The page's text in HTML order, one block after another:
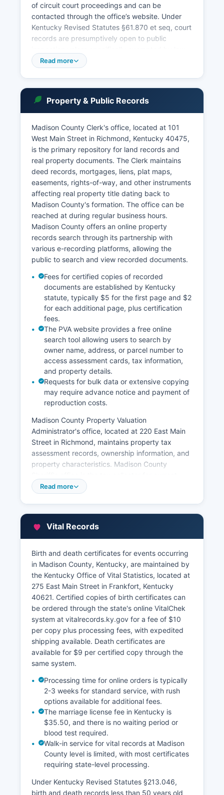
of circuit court proceedings and can be
contacted through the office’s website. Under
Kentucky Revised Statutes §61.870 et seq, court
records are presumptively open to public
or court order. Madison County Clerk also is the
dispositions, but detailed pleadings often require
in-person review.
The Justice Center houses both court divisions
along with related judicial services. Family Court
matters, including custody and support issues,
are handled within the Circuit Court structure.
Court calendar information and hearing
schedules can be obtained by contacting the
respective clerk's office or checking posted
dockets at the courthouse.
Read more
Property & Public Records
Madison County Clerk's office, located at 101
West Main Street in Richmond, Kentucky 40475,
is the primary repository for land records and
real property documents. The Clerk maintains
deed records, mortgages, liens, plat maps,
easements, rights-of-way, and other instruments
affecting real property title dating back to
Madison County's formation. The office can be
reached at during regular business hours.
Madison County offers an online property
records search through its partnership with
various e-recording platforms, allowing the
public to search and view recorded documents.
Fees for certified copies of recorded
documents are established by Kentucky
statute, typically $5 for the first page and $2
for each additional page, plus certification
fees.
The PVA website provides a free online
search tool allowing users to search by
owner name, address, or parcel number to
access assessment cards, tax information,
and property details.
Requests for bulk data or extensive copying
may require advance notice and payment of
reproduction costs.
Madison County Property Valuation
Administrator's office, located at 220 East Main
Street in Richmond, maintains property tax
assessment records, ownership information, and
property characteristics. Madison County
year property taxes. Madison County Clerk's
An online GIS mapping system is available
can be conducted at the Clerk's office, where
staff can assist with index searches. All recorded
instruments are indexed and available for public
inspection under Kentucky public records law.
Official plat maps for subdivisions are maintained
in the Clerk's vault.
Read more
Vital Records
Birth and death certificates for events occurring
in Madison County, Kentucky, are maintained by
the Kentucky Office of Vital Statistics, located at
275 East Main Street in Frankfort, Kentucky
40621. Certified copies of birth certificates can
be ordered through the state's online VitalChek
system at vitalrecords.ky.gov for a fee of $10
per copy plus processing fees, with expedited
shipping available. Death certificates are
available for $9 per certified copy through the
same system.
Processing time for online orders is typically
2-3 weeks for standard service, with rush
options available for additional fees.
The marriage license fee in Kentucky is
$35.50, and there is no waiting period or
blood test required.
Walk-in service for vital records at Madison
County level is limited, with most certificates
requiring state-level processing.
Under Kentucky Revised Statutes §213.046,
birth and death records less than 50 years old